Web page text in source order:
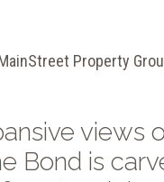
Property
views
Bond is